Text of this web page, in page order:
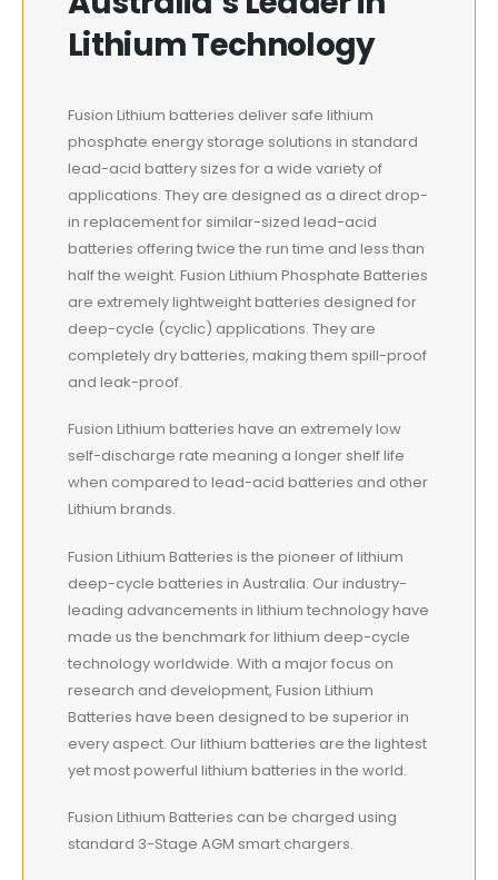
Lithium Technology
Fusion Lithium batteries deliver safe lithium
phosphate energy storage solutions in standard
lead-acid battery sizes for a wide variety of
applications. They are designed as a direct drop-
in replacement for similar-sized lead-acid
batteries offering twice the run time and less than
half the weight. Fusion Lithium Phosphate Batteries
are extremely lightweight batteries designed for
deep-cycle (cyclic) applications. They are
completely dry batteries, making them spill-proof
and leak-proof.
Fusion Lithium batteries have an extremely low
self-discharge rate meaning a longer shelf life
when compared to lead-acid batteries and other
Lithium brands.
Fusion Lithium Batteries is the pioneer of lithium
deep-cycle batteries in Australia. Our industry-
leading advancements in lithium technology have
made us the benchmark for lithium deep-cycle
technology worldwide. With a major focus on
research and development, Fusion Lithium
Batteries have been designed to be superior in
every aspect. Our lithium batteries are the lightest
yet most powerful lithium batteries in the world.
Fusion Lithium Batteries can be charged using
standard 3-Stage AGM smart chargers.